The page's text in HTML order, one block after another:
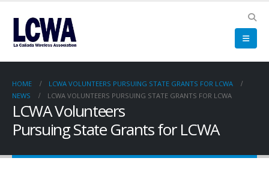
HOME
LCWA VOLUNTEERS PURSUING STATE GRANTS FOR LCWA
NEWS
LCWA VOLUNTEERS PURSUING STATE GRANTS FOR LCWA
LCWA Volunteers
Pursuing State Grants for LCWA